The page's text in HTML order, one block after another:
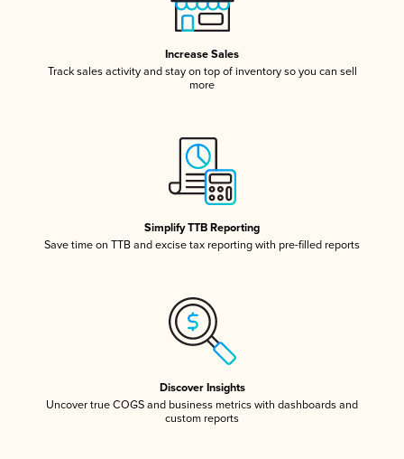
Increase Sales
Track sales activity and stay on top of inventory so you can sell
more
Simplify TTB Reporting
Save time on TTB and excise tax reporting with pre-filled reports
Discover Insights
Uncover true COGS and business metrics with dashboards and
custom reports